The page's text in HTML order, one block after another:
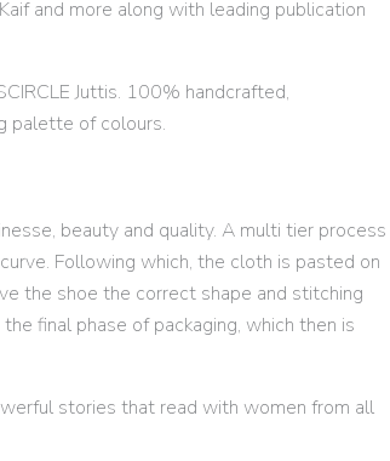
and more along with leading publication
Juttis. 100% handcrafted,
palette of colours.
beauty and quality. A multi tier process
Following which, the cloth is pasted on
the shoe the correct shape and stitching
final phase of packaging, which then is
stories that read with women from all